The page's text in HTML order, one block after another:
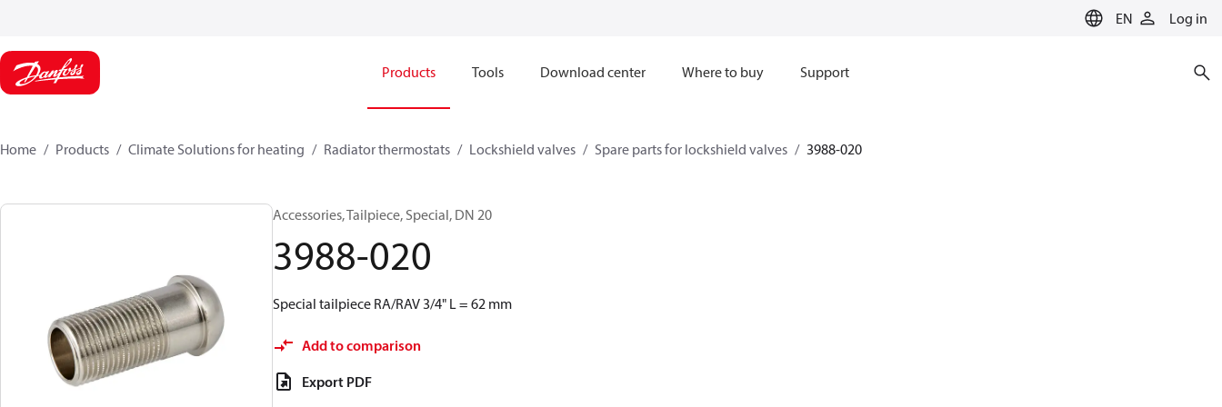
EN Log in
Products Tools Download center Where to buy Support
Home Products Climate Solutions for heating Radiator thermostats Lockshield valves Spare parts for lockshield valves 3988-020
Accessories, Tailpiece, Special, DN 20
3988-020
Special tailpiece RA/RAV 3/4" L = 62 mm
Add to comparison
Export PDF